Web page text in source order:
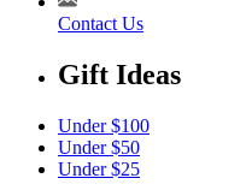
Contact Us
Gift Ideas
Under $100
Under $50
Under $25